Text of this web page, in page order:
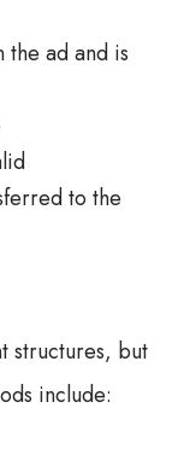
the ad and is
to the
structures, but
include: